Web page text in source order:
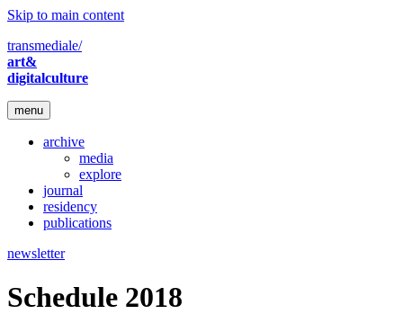
Skip to main content
transmediale/
art&
digitalculture
menu
archive
media
explore
journal
residency
publications
newsletter
Schedule 2018